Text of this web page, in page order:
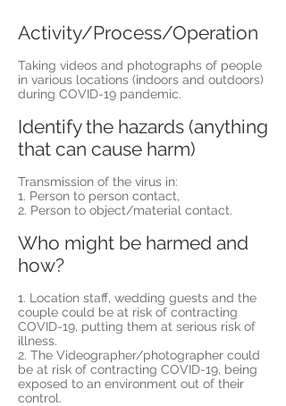
Activity/Process/Operation
Taking videos and photographs of people
in various locations (indoors and outdoors)
during COVID-19 pandemic.
Identify the hazards (anything
that can cause harm)
Transmission of the virus in:
1. Person to person contact,
2. Person to object/material contact.
Who might be harmed and
how?
1. Location staff, wedding guests and the
couple could be at risk of contracting
COVID-19, putting them at serious risk of
illness.
2. The Videographer/photographer could
be at risk of contracting COVID-19, being
exposed to an environment out of their
control.